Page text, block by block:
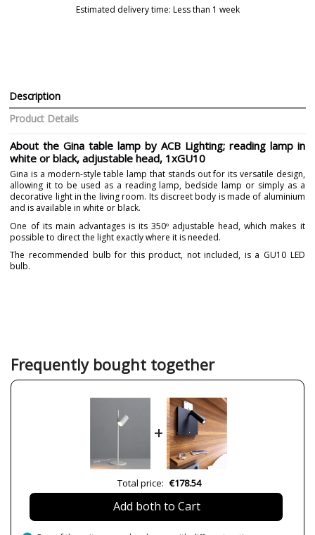
Estimated delivery time: Less than 1 week
Description
Product Details
About the Gina table lamp by ACB Lighting; reading lamp in
white or black, adjustable head, 1xGU10
Gina is a modern-style table lamp that stands out for its versatile design,
allowing it to be used as a reading lamp, bedside lamp or simply as a
decorative light in the living room. Its discreet body is made of aluminium
and is available in white or black.
One of its main advantages is its 350º adjustable head, which makes it
possible to direct the light exactly where it is needed.
The recommended bulb for this product, not included, is a GU10 LED
bulb.
Height (cm)
50,9 cm
16 cm
Less than 1 week
220-240V
GU10
8W
Is Bulb Included?
No
Number of bulbs required
1
Frequently bought together
+
Total price: €178.54
Add both to Cart